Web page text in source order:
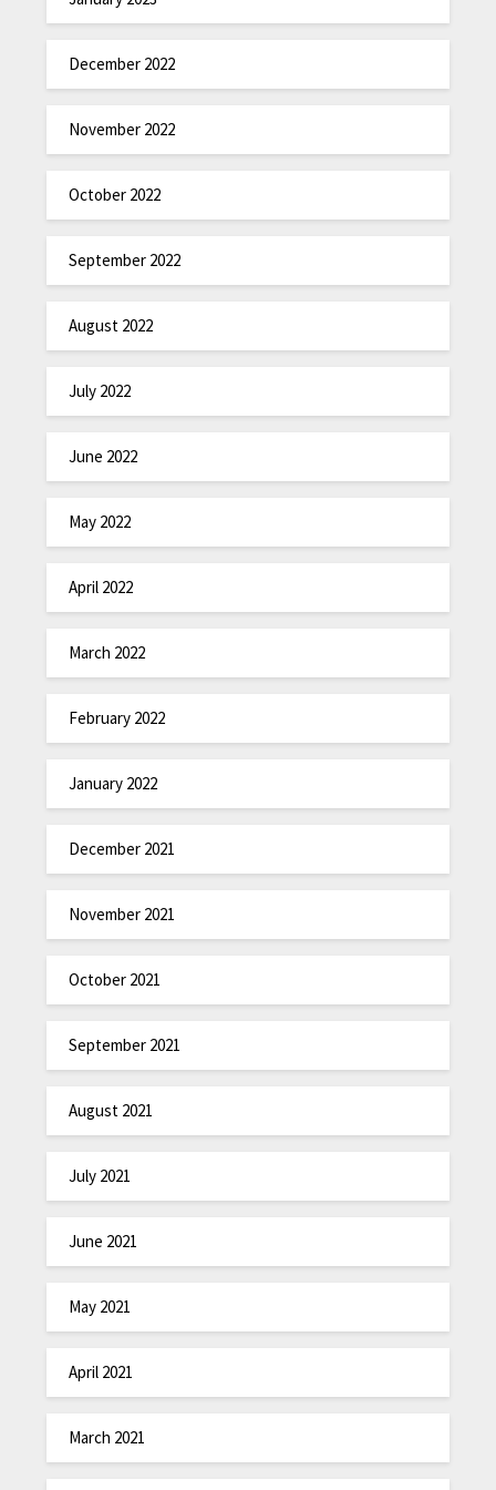
December 2022
November 2022
October 2022
September 2022
August 2022
July 2022
June 2022
May 2022
April 2022
March 2022
February 2022
January 2022
December 2021
November 2021
October 2021
September 2021
August 2021
July 2021
June 2021
May 2021
April 2021
March 2021